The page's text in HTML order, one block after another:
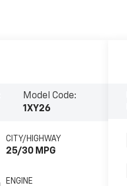
Model Code:
1XY26
CITY/HIGHWAY
25/30 MPG
ENGINE